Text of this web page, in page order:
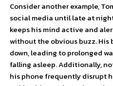
Consider another example,
social media until late at
keeps his mind active and
without the obvious buzz. His
down, leading to prolonged
falling asleep. Additionally,
his phone frequently disrupt